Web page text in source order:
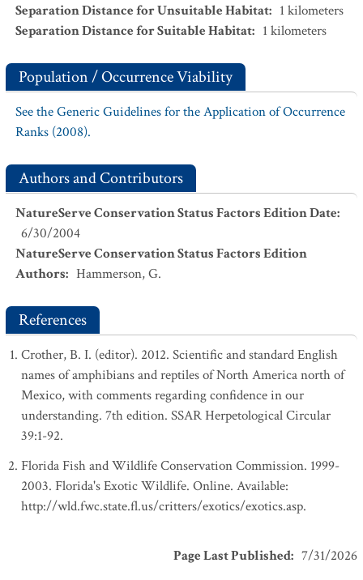
Separation Distance for Unsuitable Habitat: 1 kilometers
Separation Distance for Suitable Habitat: 1 kilometers
Population / Occurrence Viability
See the Generic Guidelines for the Application of Occurrence
Ranks (2008).
Authors and Contributors
NatureServe Conservation Status Factors Edition Date:
6/30/2004
NatureServe Conservation Status Factors Edition
Authors: Hammerson, G.
References
Crother, B. I. (editor). 2012. Scientific and standard English
names of amphibians and reptiles of North America north of
Mexico, with comments regarding confidence in our
understanding. 7th edition. SSAR Herpetological Circular
39:1-92.
Florida Fish and Wildlife Conservation Commission. 1999-
2003. Florida's Exotic Wildlife. Online. Available:
http://wld.fwc.state.fl.us/critters/exotics/exotics.asp.
Page Last Published: 7/31/2026